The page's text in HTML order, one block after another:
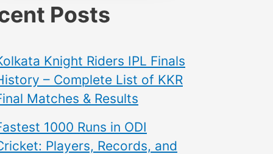
Posts
Knight Riders IPL Finals
– Complete List of KKR
Matches & Results
1000 Runs in ODI
Players, Records, and